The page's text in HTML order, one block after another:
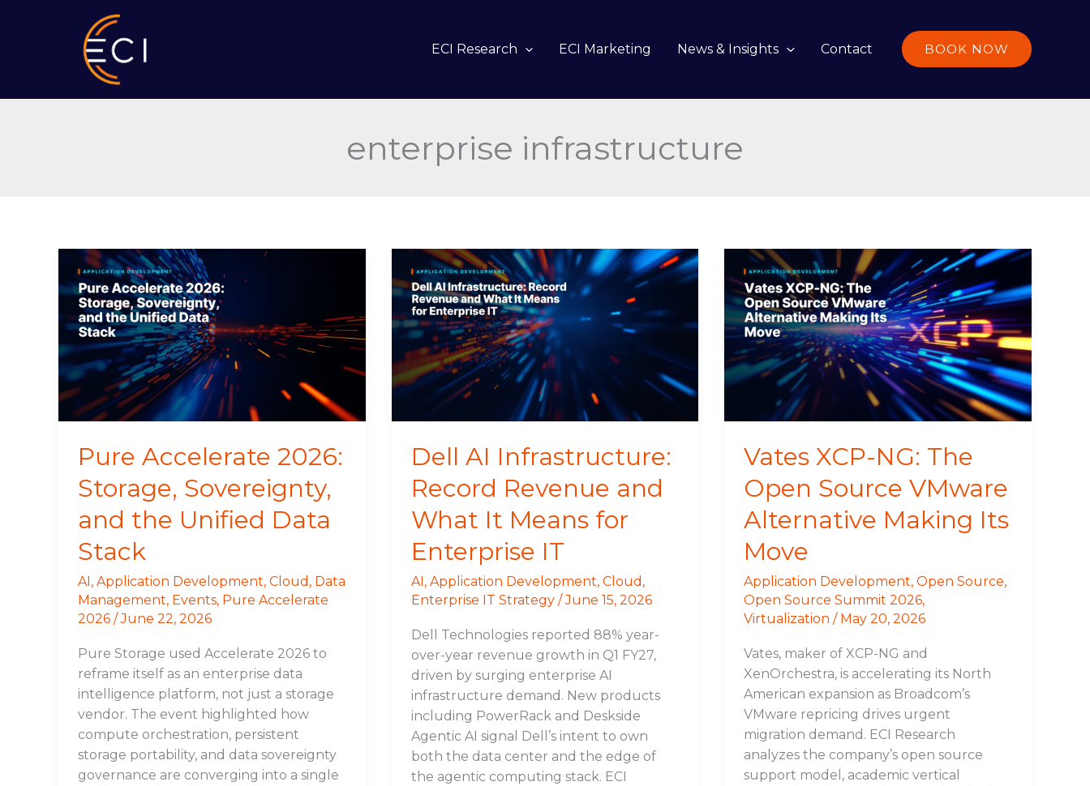
ECI Research ECI Marketing News & Insights Contact BOOK NOW
enterprise infrastructure
Pure Accelerate 2026:
Storage, Sovereignty,
and the Unified Data
Stack
AI, Application Development, Cloud , Data
Management, Events, Pure Accelerate
2026 /June 22, 2026
Pure Storage used Accelerate 2026 to
reframe itself as an enterprise data
intelligence platform, not just a storage
vendor. The event highlighted how
compute orchestration, persistent
storage portability, and data sovereignty
governance are converging into a single
Pure
Accelerate
2026:
Storage,
Sovereignty,
and
the
Unified
Data
Dell AI Infrastructure:
Record Revenue and
What It Means for
Enterprise IT
AI, Application Development, Cloud ,
Enterprise IT Strategy/June 15, 2026
Dell Technologies reported 88% year-
over-year revenue growth in Q1 FY27,
driven by surging enterprise AI
infrastructure demand. New products
including PowerRack and Deskside
Agentic AI signal Dell’s intent to own
both the data center and the edge of
the agentic computing stack. ECI
Dell
AI
Infrastructure:
Record
Revenue
and
What
Means
Enterprise
IT
Vates XCP-NG: The
Open Source VMware
Alternative Making Its
Move
Application Development,Open Source,
Open Source Summit 2026,
Virtualization / May 20, 2026
Vates, maker of XCP-NG and
XenOrchestra, is accelerating its North
American expansion as Broadcom’s
VMware repricing drives urgent
migration demand. ECI Research
analyzes the company’s open source
support model, academic vertical
Vates
XCP-
NG:
The
Open
Source
VMware
Alternative
Making
Move